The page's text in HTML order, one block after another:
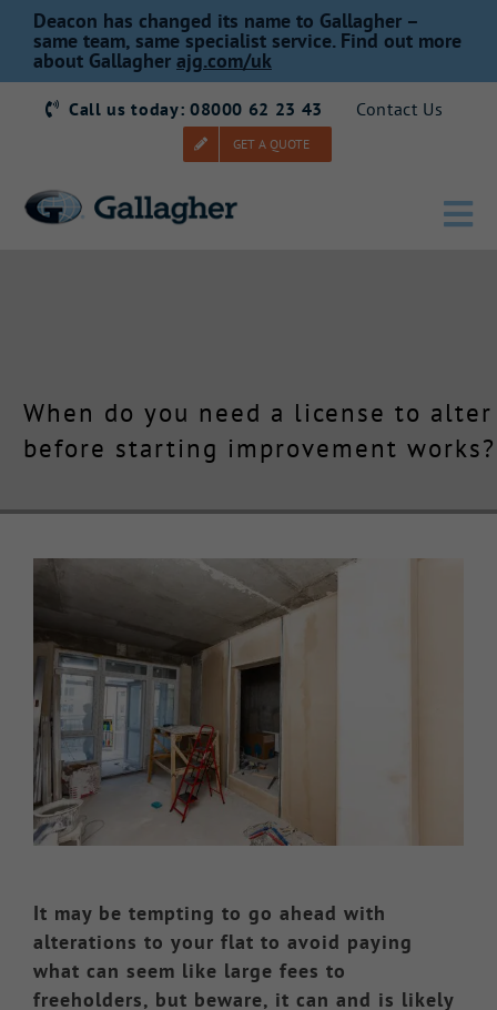
Skip
content
Deacon has changed its name to Gallagher –
same team, same specialist service. Find out more
about Gallagher ajg.com/uk
Call us today: 08000 62 23 43 Contact Us
GET A QUOTE
Products
When do you need a license to alter
before starting improvement works?
View
It may be tempting to go ahead with
alterations to your flat to avoid paying
what can seem like large fees to
freeholders, but beware, it can and is likely